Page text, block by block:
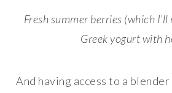
Fresh summer berries (which
Greek yogurt with
And having access to a blender